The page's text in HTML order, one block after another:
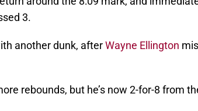
3.
another dunk, afterWayne Ellington
rebounds, but he’s now 2-for-8 from